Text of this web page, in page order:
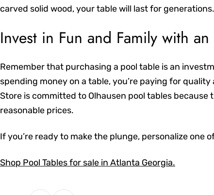
carved solid wood, your table will last for generations.
Invest in Fun and Family with
Remember that purchasing a pool table is an
spending money on a table, you’re paying for
Store is committed to Olhausen pool tables
reasonable prices.
If you’re ready to make the plunge, personalize one
Shop Pool Tables for sale in Atlanta Georgia.